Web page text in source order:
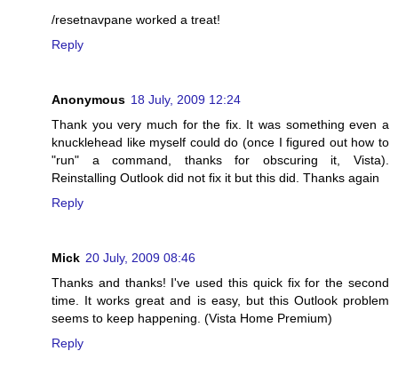
/resetnavpane worked a treat!
Reply
Anonymous 18 July, 2009 12:24
Thank you very much for the fix. It was something even a
knucklehead like myself could do (once I figured out how to
"run" a command, thanks for obscuring it, Vista).
Reinstalling Outlook did not fix it but this did. Thanks again
Reply
Mick 20 July, 2009 08:46
Thanks and thanks! I've used this quick fix for the second
time. It works great and is easy, but this Outlook problem
seems to keep happening. (Vista Home Premium)
Reply